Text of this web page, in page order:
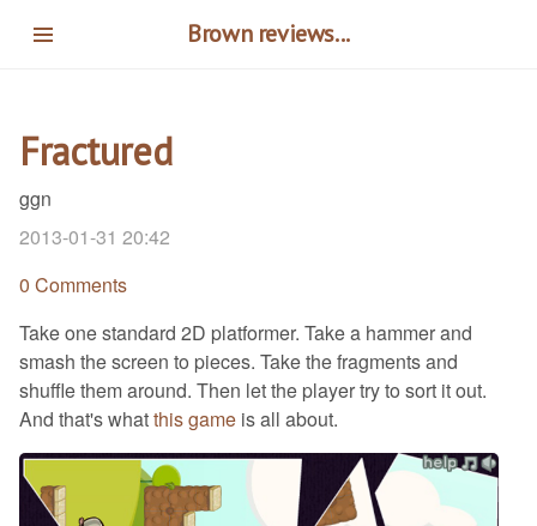
Brown reviews...
Fractured
ggn
2013-01-31 20:42
0 Comments
Take one standard 2D platformer. Take a hammer and
smash the screen to pieces. Take the fragments and
shuffle them around. Then let the player try to sort it out.
And that's whatthis game is all about.